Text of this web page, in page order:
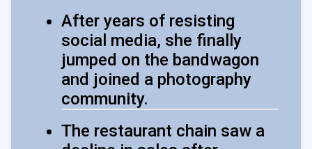
After years of resisting
social media, she finally
jumped on the bandwagon
and joined a photography
community.
The restaurant chain saw a